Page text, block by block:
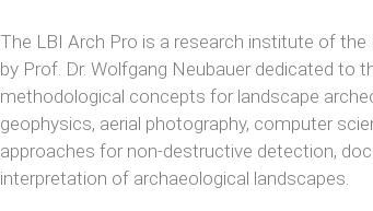
The LBI Arch Pro is a research institute of
by Prof. Dr. Wolfgang Neubauer dedicated to
methodological concepts for landscape
geophysics, aerial photography, computer
approaches for non-destructive detection,
interpretation of archaeological landscapes.